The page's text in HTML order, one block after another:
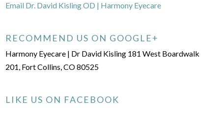
Email Dr. David Kisling OD | Harmony Eyecare
RECOMMEND US ON GOOGLE+
Harmony Eyecare | Dr David Kisling 181 West Boardwalk
201, Fort Collins, CO 80525
LIKE US ON FACEBOOK